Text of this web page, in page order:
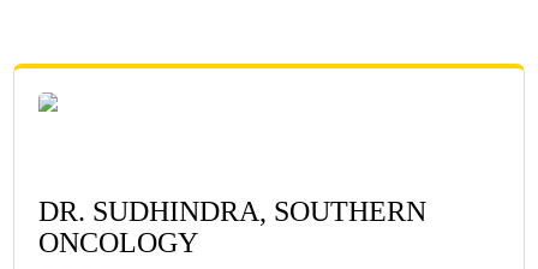
DR. SUDHINDRA, SOUTHERN
ONCOLOGY